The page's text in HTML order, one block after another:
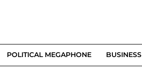
POLITICAL MEGAPHONE BUSINESS